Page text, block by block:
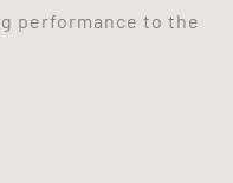
performance to the